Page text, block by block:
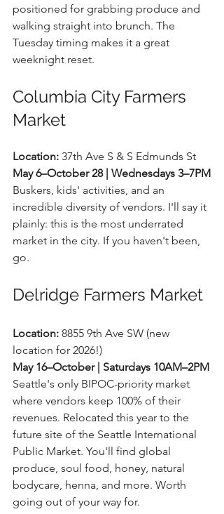
positioned for grabbing produce and
walking straight into brunch. The
Tuesday timing makes it a great
weeknight reset.
Columbia City Farmers
Market
Location: 37th Ave S & S Edmunds St
May 6–October 28 | Wednesdays 3–7PM
Buskers, kids' activities, and an
incredible diversity of vendors. I'll say it
plainly: this is the most underrated
market in the city. If you haven't been,
go.
Delridge Farmers Market
Location: 8855 9th Ave SW (new
location for 2026!)
May 16–October | Saturdays 10AM–2PM
Seattle's only BIPOC-priority market
where vendors keep 100% of their
revenues. Relocated this year to the
future site of the Seattle International
Public Market. You'll find global
produce, soul food, honey, natural
bodycare, henna, and more. Worth
going out of your way for.